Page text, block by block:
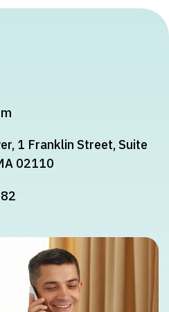
1 Franklin Street, Suite
02110